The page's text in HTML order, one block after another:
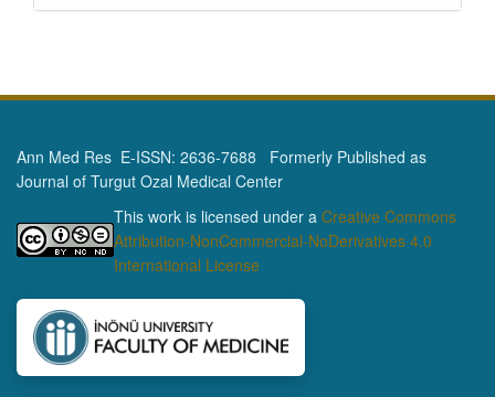
Ann Med Res E-ISSN: 2636-7688 Formerly Published as
Journal of Turgut Ozal Medical Center
This work is licensed under a Creative Commons
Attribution-NonCommercial-NoDerivatives 4.0
International License